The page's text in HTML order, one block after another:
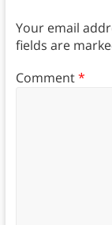
Your email
fields are
Comment*